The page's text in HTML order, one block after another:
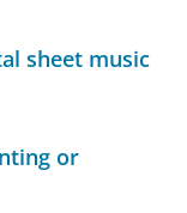
sheet music
or